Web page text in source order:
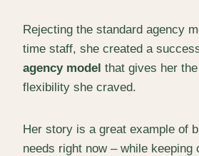
Rejecting the standard agency
time staff, she created a
agency model that gives her
flexibility she craved.
Her story is a great example of
needs right now – while keeping